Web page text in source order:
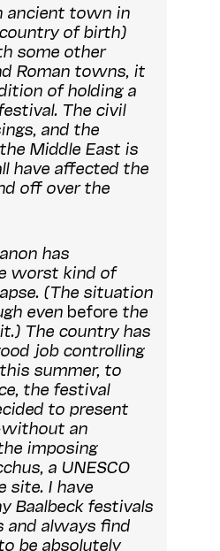
ancient town in
of birth)
some other
Roman towns, it
of holding a
The civil
and the
Middle East is
have affected the
off over the
has
worst kind of
(The situation
even before the
The country has
job controlling
summer, to
the festival
to present
an
imposing
a UNESCO
site. I have
Baalbeck festivals
and always find
be absolutely